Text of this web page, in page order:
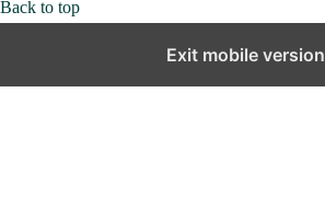
Back to top
Exit mobile version